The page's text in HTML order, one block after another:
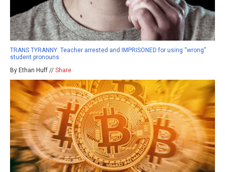
TRANS TYRANNY: Teacher arrested and IMPRISONED for using “wrong”
student pronouns
By Ethan Huff // Share